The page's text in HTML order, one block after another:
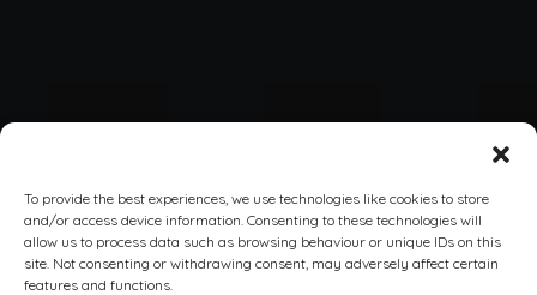
To provide the best experiences, we use technologies like cookies to store
and/or access device information. Consenting to these technologies will
allow us to process data such as browsing behaviour or unique IDs on this
site. Not consenting or withdrawing consent, may adversely affect certain
features and functions.